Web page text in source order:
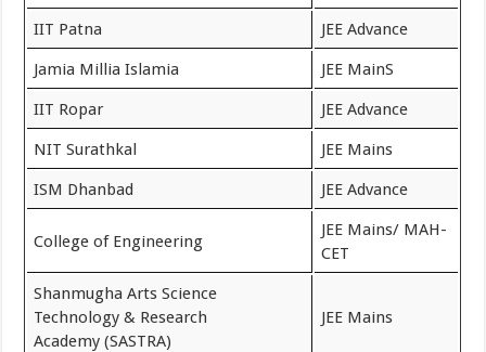
IIT Patna JEE Advance
Jamia Millia Islamia JEE MainS
IIT Ropar JEE Advance
NIT Surathkal JEE Mains
ISM Dhanbad JEE Advance
College of Engineering
JEE Mains/ MAH-
CET
Shanmugha Arts Science
Technology & Research
Academy (SASTRA)
JEE Mains